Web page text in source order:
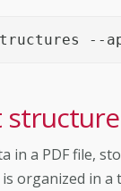
--
structure
in a PDF file,
organized in